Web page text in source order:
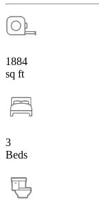
1884
sq ft
3
Beds